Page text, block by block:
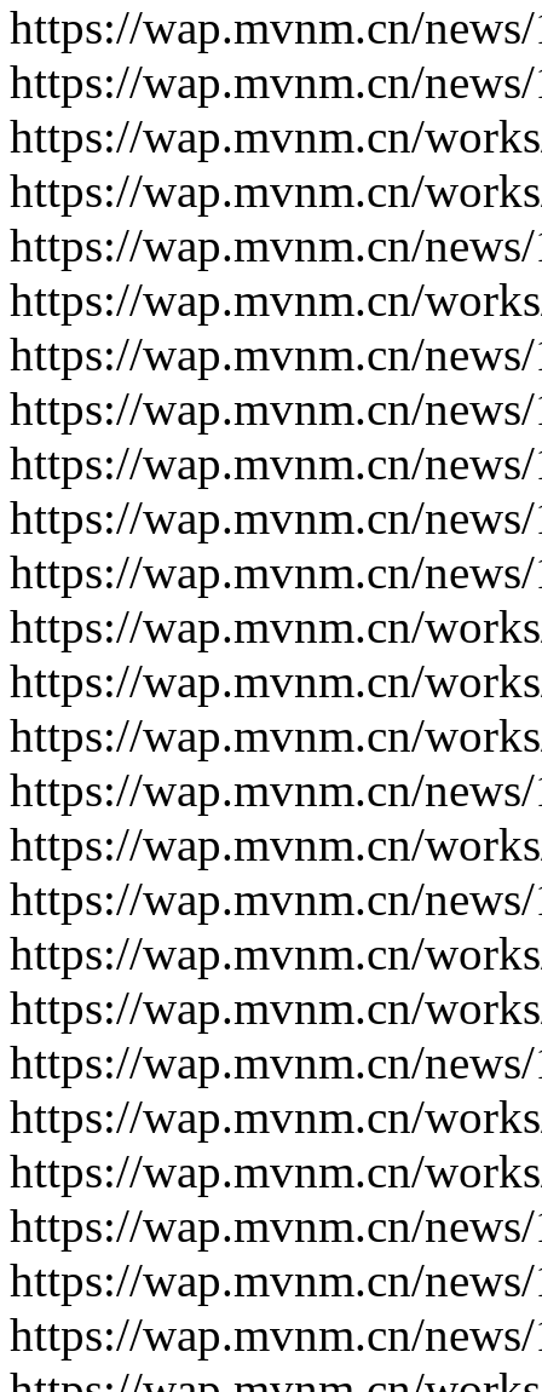
https://wap.mvnm.cn/
https://wap.mvnm.cn/
https://wap.mvnm.cn/
https://wap.mvnm.cn/
https://wap.mvnm.cn/
https://wap.mvnm.cn/
https://wap.mvnm.cn/
https://wap.mvnm.cn/
https://wap.mvnm.cn/
https://wap.mvnm.cn/
https://wap.mvnm.cn/
https://wap.mvnm.cn/
https://wap.mvnm.cn/
https://wap.mvnm.cn/
https://wap.mvnm.cn/
https://wap.mvnm.cn/
https://wap.mvnm.cn/
https://wap.mvnm.cn/
https://wap.mvnm.cn/
https://wap.mvnm.cn/
https://wap.mvnm.cn/
https://wap.mvnm.cn/
https://wap.mvnm.cn/
https://wap.mvnm.cn/
https://wap.mvnm.cn/